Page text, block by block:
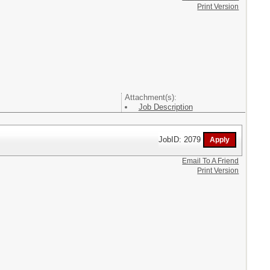
Attachment(s):
Job Description
Print Version
JobID: 2079
Email To A Friend
Print Version